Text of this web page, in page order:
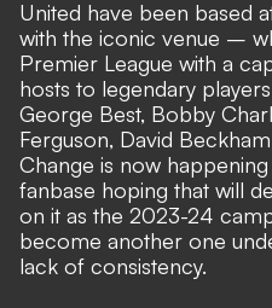
United have been based
with the iconic venue –
Premier League with a
hosts to legendary
George Best, Bobby
Ferguson, David
Change is now
fanbase hoping that will
on it as the 2023-24
become another one
lack of consistency.